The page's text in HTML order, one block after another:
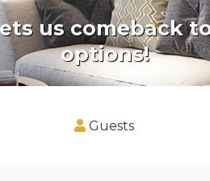
us comeback
options!
Guests